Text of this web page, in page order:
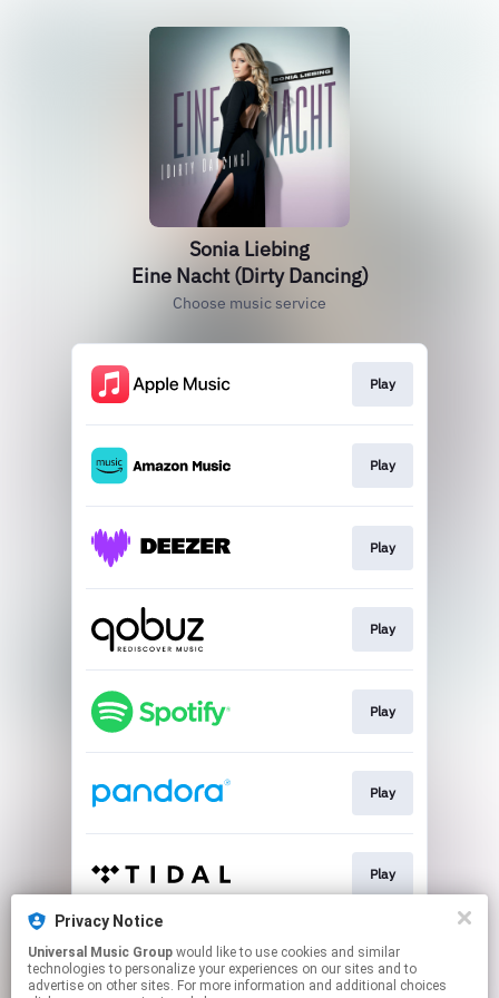
Privacy Notice
Universal Music Group
technologies to personalize your experiences on our sites and to
advertise on other sites. For more information and additional choices
Sonia Liebing
Eine Nacht (Dirty Dancing)
Choose music service
Play
Play
Play
Play
Play
Play
Play
Play